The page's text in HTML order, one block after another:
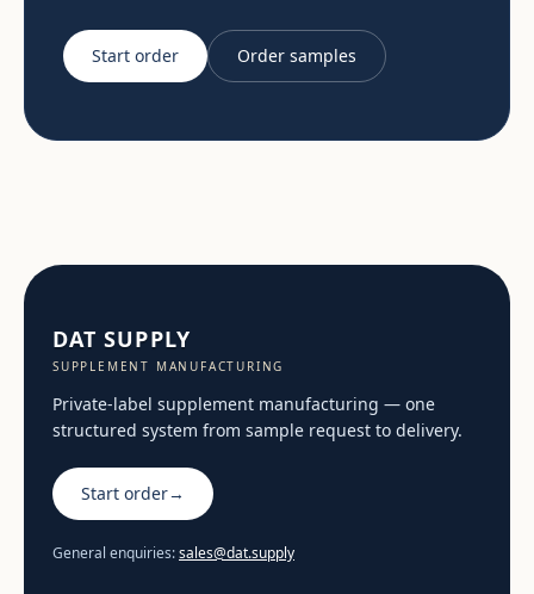
Start order Order samples
DAT SUPPLY
SUPPLEMENT MANUFACTURING
Private-label supplement manufacturing — one
structured system from sample request to delivery.
Start order→
General enquiries:sales@dat.supply